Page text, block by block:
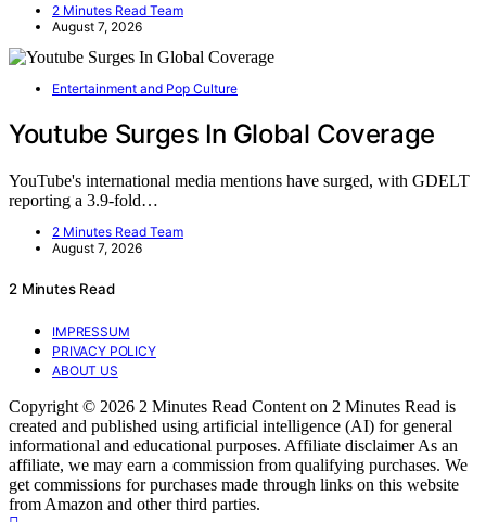
2 Minutes Read Team
August 7, 2026
Entertainment and Pop Culture
Youtube Surges In Global Coverage
YouTube's international media mentions have surged, with GDELT
reporting a 3.9-fold…
2 Minutes Read Team
August 7, 2026
2 Minutes Read
IMPRESSUM
PRIVACY POLICY
ABOUT US
Copyright © 2026 2 Minutes Read Content on 2 Minutes Read is
created and published using artificial intelligence (AI) for general
informational and educational purposes. Affiliate disclaimer As an
affiliate, we may earn a commission from qualifying purchases. We
get commissions for purchases made through links on this website
from Amazon and other third parties.